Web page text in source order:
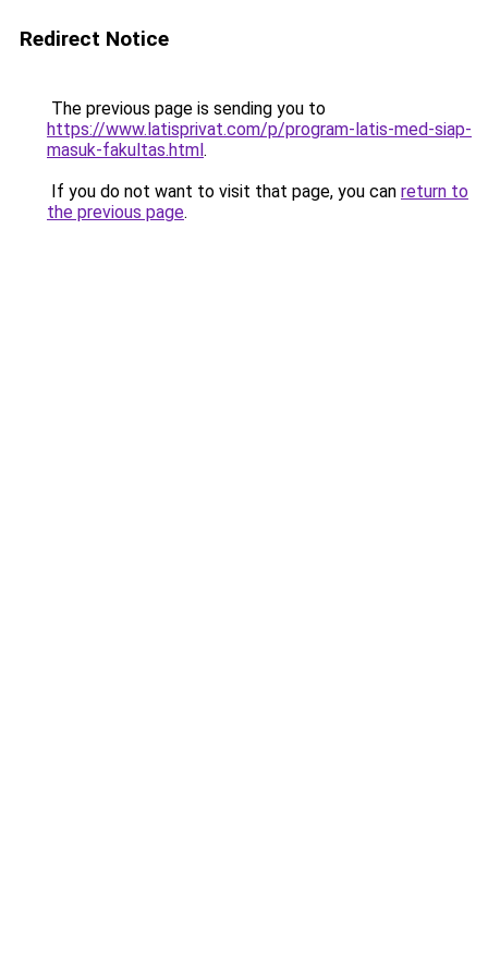
Redirect Notice
The previous page is sending you to
https://www.latisprivat.com/p/program-latis-med-siap-
masuk-fakultas.html.
If you do not want to visit that page, you can return to
the previous page.